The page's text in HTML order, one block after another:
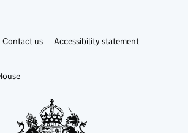
Contact usLinkAccessibility statement